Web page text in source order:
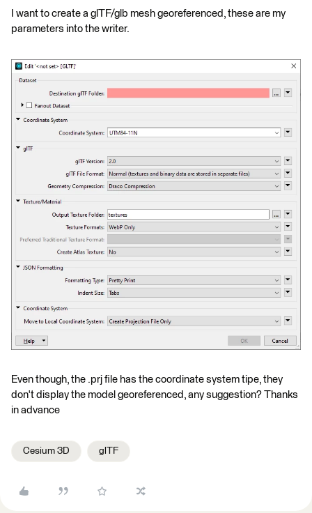
I want to create a glTF/glb mesh georeferenced, these are my
parameters into the writer.
Even though, the .prj file has the coordinate system tipe, they
don't display the model georeferenced, any suggestion? Thanks
in advance
Cesium 3D glTF